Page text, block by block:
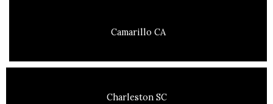
Camarillo CA
Charleston SC